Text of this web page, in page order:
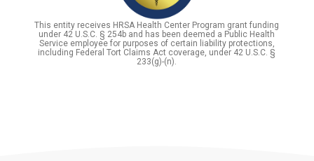
This entity receives HRSA Health Center Program grant funding
under 42 U.S.C. § 254b and has been deemed a Public Health
Service employee for purposes of certain liability protections,
including Federal Tort Claims Act coverage, under 42 U.S.C. §
233(g)-(n).